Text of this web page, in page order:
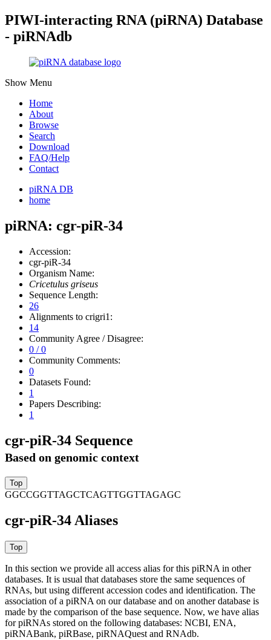
PIWI-interacting RNA (piRNA) Database
- piRNAdb
Show Menu
Home
About
Browse
Search
Download
FAQ/Help
Contact
piRNA DB
home
piRNA: cgr-piR-34
Accession:
cgr-piR-34
Organism Name:
Cricetulus griseus
Sequence Length:
26
Alignments to crigri1:
14
Community Agree / Disagree:
0 / 0
Community Comments:
0
Datasets Found:
1
Papers Describing:
1
cgr-piR-34 Sequence
Based on genomic context
GGCCGGTTAGCTCAGTTGGTTAGAGC
cgr-piR-34 Aliases
In this section we provide all access alias for this piRNA in other
databases. It is usual that databases store the same sequences of
RNAs, but using different accession codes and identification. The
association of a piRNA on our database and on another database is
made by the comparison of the base sequence. Now, we have alias
for piRNAs stored on the following databases: NCBI, ENA,
piRNABank, piRBase, piRNAQuest and RNAdb.